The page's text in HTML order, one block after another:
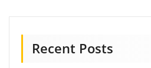
Recent Posts